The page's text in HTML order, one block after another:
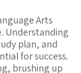
Arts
Understanding
plan, and
for success.
brushing up